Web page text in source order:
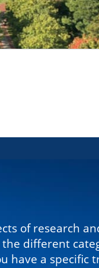
of research
different
have a specific